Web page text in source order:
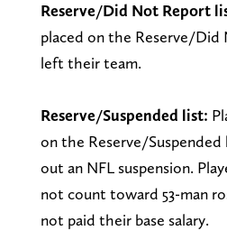
Reserve/Did Not Report
placed on the Reserve/
left their team.
Reserve/Suspended list:
on the Reserve/Suspended
out an NFL suspension.
not count toward 53-man
not paid their base salary.